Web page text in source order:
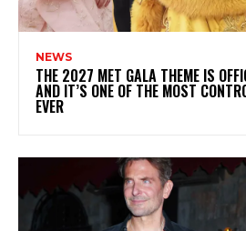
NEWS
THE 2027 MET GALA THEME IS
AND IT’S ONE OF THE MOST
EVER